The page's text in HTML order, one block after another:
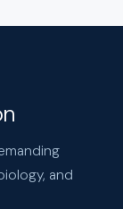
and